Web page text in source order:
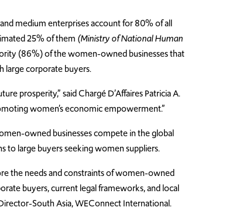
medium enterprises account for 80% of all
25% of them (Ministry of National Human
(86%) of the women-owned businesses that
large corporate buyers.
prosperity,” saidChargéD’Affaires Patricia A.
women’s economic empowerment.”
owned businesses compete in the global
to large buyers seeking women suppliers.
the needs and constraints of women-owned
buyers, current legal frameworks, and local
South Asia, WEConnect International.